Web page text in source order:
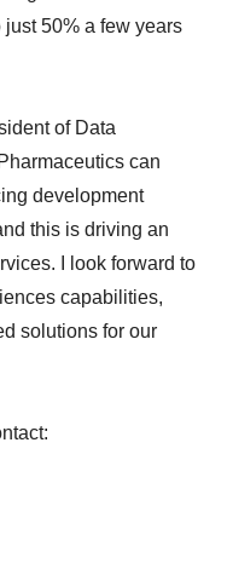
50% a few years
of Data
can
development
this is driving an
I look forward to
capabilities,
solutions for our